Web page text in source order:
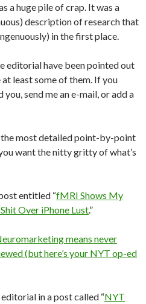
a huge pile of crap. It was a
description of research that
in the first place.
editorial have been pointed out
least some of them. If you
send me an e-mail, or add a
most detailed point-by-point
want the nitty gritty of what’s
entitled “fMRI Shows My
Over iPhone Lust.”
means never
(but here’s your NYT op-ed
in a post called “NYT